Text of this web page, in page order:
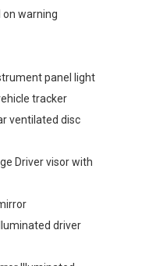
on warning
panel light
tracker
ventilated disc
Driver visor with
driver